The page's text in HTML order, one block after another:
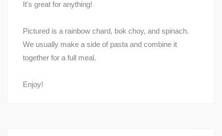
It's great for anything!
Pictured is a rainbow chard, bok choy, and spinach.
We usually make a side of pasta and combine it
together for a full meal.
Enjoy!